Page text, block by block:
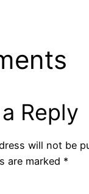
Reply
will not be
are marked *